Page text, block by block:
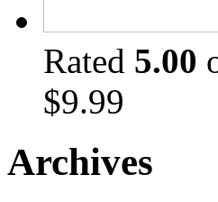
Rated 5.00
$9.99
Archives